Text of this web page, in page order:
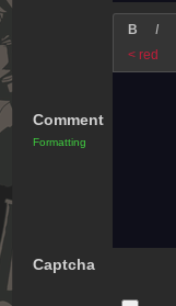
Comment
Formatting
B I
< red
Captcha